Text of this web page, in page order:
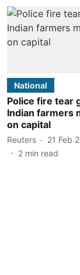
National
Police fire tear
Indian farmers
on capital
Reuters
21 Feb
2 min read